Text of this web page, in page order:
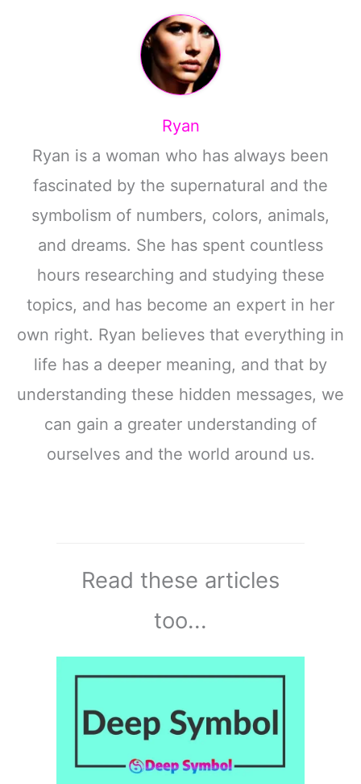
Ryan
Ryan is a woman who has always been
fascinated by the supernatural and the
symbolism of numbers, colors, animals,
and dreams. She has spent countless
hours researching and studying these
topics, and has become an expert in her
own right. Ryan believes that everything in
life has a deeper meaning, and that by
understanding these hidden messages, we
can gain a greater understanding of
ourselves and the world around us.
Read these articles
too...